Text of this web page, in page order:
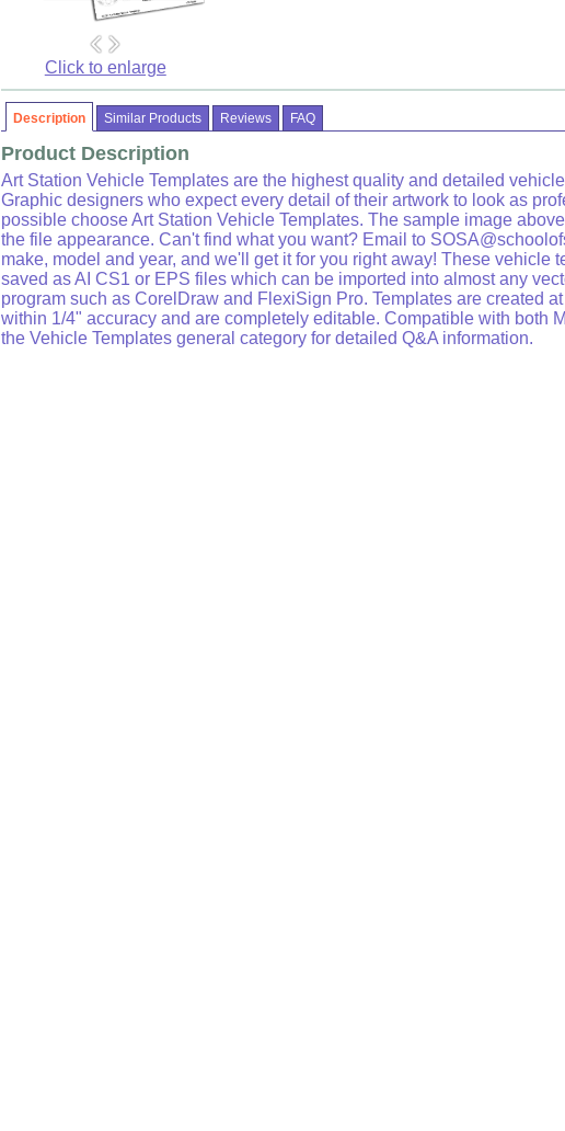
Click to enlarge
Description Similar Products Reviews FAQ
Product Description
Art Station Vehicle Templates are the highest quality and detailed
Graphic designers who expect every detail of their artwork to look as
possible choose Art Station Vehicle Templates. The sample image
the file appearance. Can't find what you want? Email to
make, model and year, and we'll get it for you right away! These vehicle
saved as AI CS1 or EPS files which can be imported into almost any
program such as CorelDraw and FlexiSign Pro. Templates are created
within 1/4" accuracy and are completely editable. Compatible with both
the Vehicle Templates general category for detailed Q&A information.